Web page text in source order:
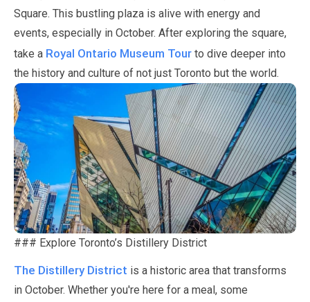
Square. This bustling plaza is alive with energy and
events, especially in October. After exploring the square,
take a Royal Ontario Museum Tour to dive deeper into
the history and culture of not just Toronto but the world.
### Explore Toronto’s Distillery District
The Distillery District is a historic area that transforms
in October. Whether you're here for a meal, some